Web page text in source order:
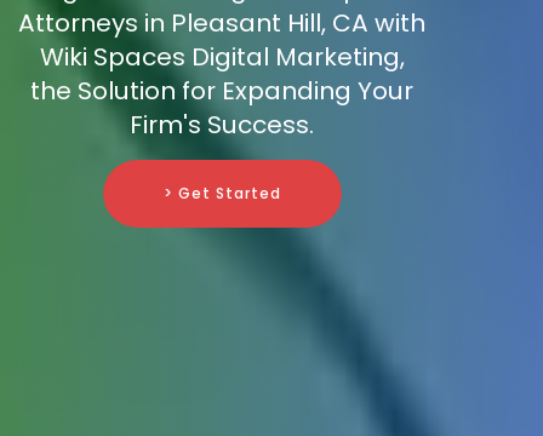
Attorneys in Pleasant Hill, CA with
Wiki Spaces Digital Marketing,
the Solution for Expanding Your
Firm's Success.
> Get Started